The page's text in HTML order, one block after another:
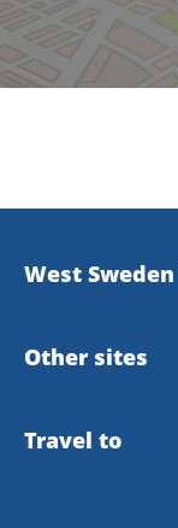
West
Press information
Other sites
Meet the Locals
Travel to